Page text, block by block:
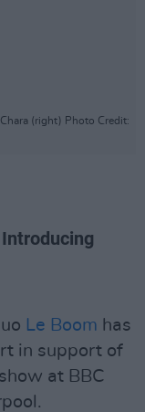
(right) Photo Credit:
Le Boom has
in support of
at BBC